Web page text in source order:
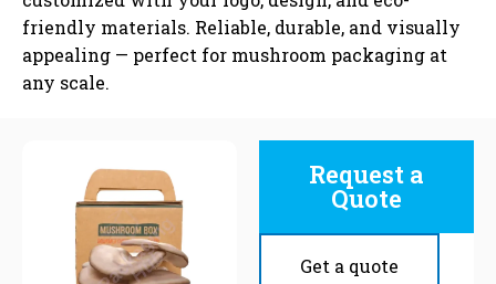
friendly materials. Reliable, durable, and visually
appealing — perfect for mushroom packaging at
any scale.
Request a
Quote
Get a quote